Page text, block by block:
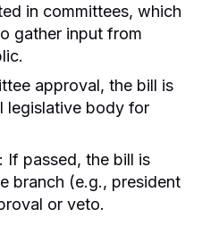
in committees, which
gather input from
approval, the bill is
legislative body for
If passed, the bill is
branch (e.g., president
or veto.